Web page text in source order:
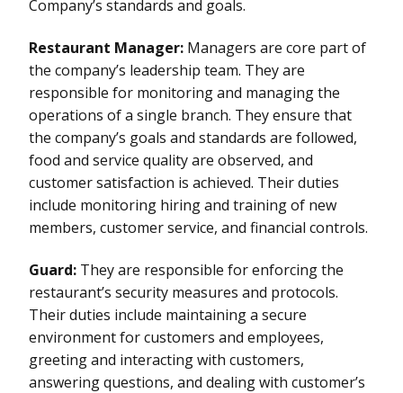
Company’s standards and goals.
Restaurant Manager: Managers are core part of
the company’s leadership team. They are
responsible for monitoring and managing the
operations of a single branch. They ensure that
the company’s goals and standards are followed,
food and service quality are observed, and
customer satisfaction is achieved. Their duties
include monitoring hiring and training of new
members, customer service, and financial controls.
Guard: They are responsible for enforcing the
restaurant’s security measures and protocols.
Their duties include maintaining a secure
environment for customers and employees,
greeting and interacting with customers,
answering questions, and dealing with customer’s